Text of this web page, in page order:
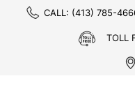
CALL: (413) 785-
TOLL